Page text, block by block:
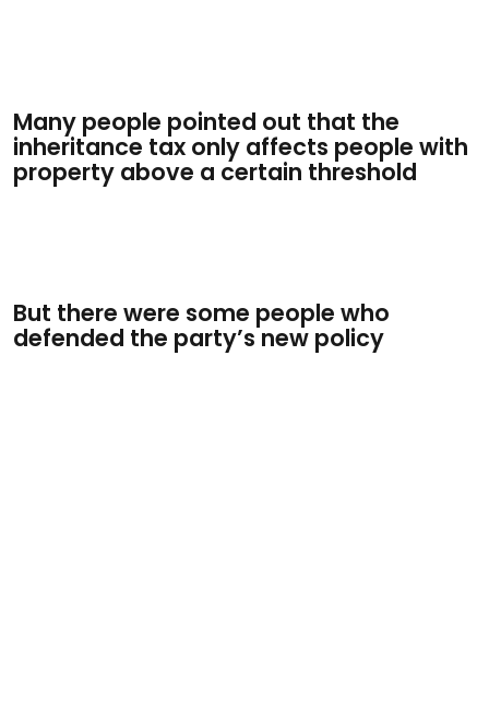
Many people pointed out that the
inheritance tax only affects people with
property above a certain threshold
But there were some people who
defended the party’s new policy